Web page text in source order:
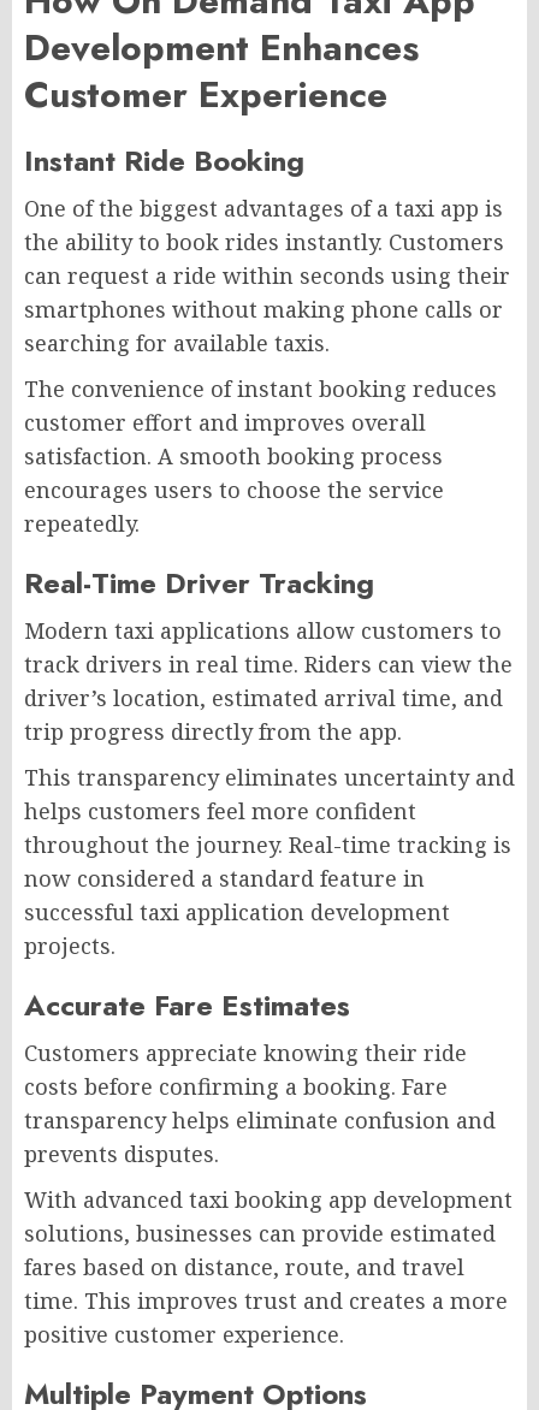
Development Enhances
Customer Experience
Instant Ride Booking
One of the biggest advantages of a taxi app is
the ability to book rides instantly. Customers
can request a ride within seconds using their
smartphones without making phone calls or
searching for available taxis.
The convenience of instant booking reduces
customer effort and improves overall
satisfaction. A smooth booking process
encourages users to choose the service
repeatedly.
Real-Time Driver Tracking
Modern taxi applications allow customers to
track drivers in real time. Riders can view the
driver’s location, estimated arrival time, and
trip progress directly from the app.
This transparency eliminates uncertainty and
helps customers feel more confident
throughout the journey. Real-time tracking is
now considered a standard feature in
successful taxi application development
projects.
Accurate Fare Estimates
Customers appreciate knowing their ride
costs before confirming a booking. Fare
transparency helps eliminate confusion and
prevents disputes.
With advanced taxi booking app development
solutions, businesses can provide estimated
fares based on distance, route, and travel
time. This improves trust and creates a more
positive customer experience.
Multiple Payment Options